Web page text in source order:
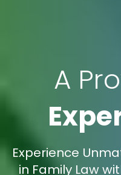
A
Experience
in Family Law